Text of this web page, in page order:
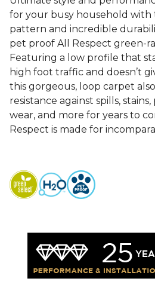
for your busy household with
pattern and incredible
pet proof All Respect green-
Featuring a low profile that
high foot traffic and doesn’t
this gorgeous, loop carpet
resistance against spills,
wear, and more for years to
Respect is made for